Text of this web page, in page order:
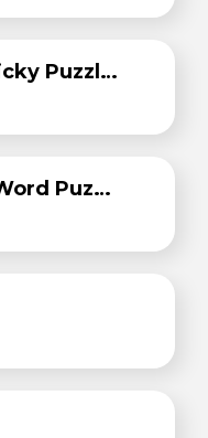
Brain Test: Tricky Puzzles
Word Spells: Word Puzzle Game